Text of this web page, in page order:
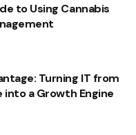
to Using Cannabis
Turning IT from
into a Growth Engine